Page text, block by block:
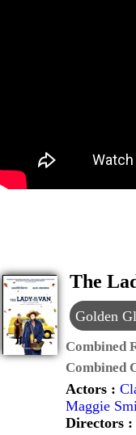
The
Golden
Combined
Combined
Actors :
Maggie
Directors :